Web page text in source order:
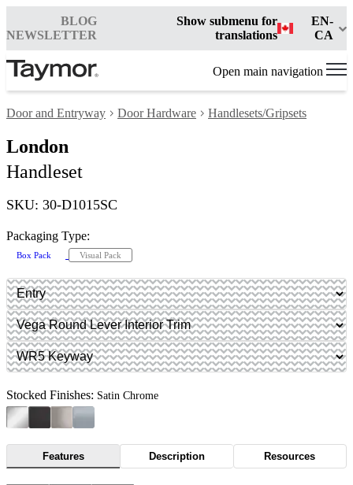
BLOG
NEWSLETTER
Show submenu for
translations
EN-
CA
Open main navigation
Door and Entryway Door Hardware Handlesets/Gripsets
London
Handleset
SKU: 30-D1015SC
Packaging Type:
Box Pack Visual Pack
Stocked Finishes: Satin Chrome
Features Description Resources